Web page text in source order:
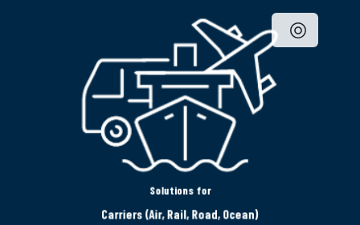
Solutions for
Carriers (Air, Rail, Road, Ocean)